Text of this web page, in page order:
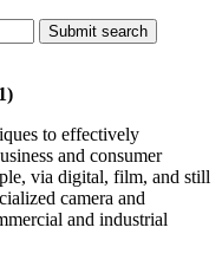
Submit search
to effectively
and consumer
via digital, film, and still
camera and
and industrial